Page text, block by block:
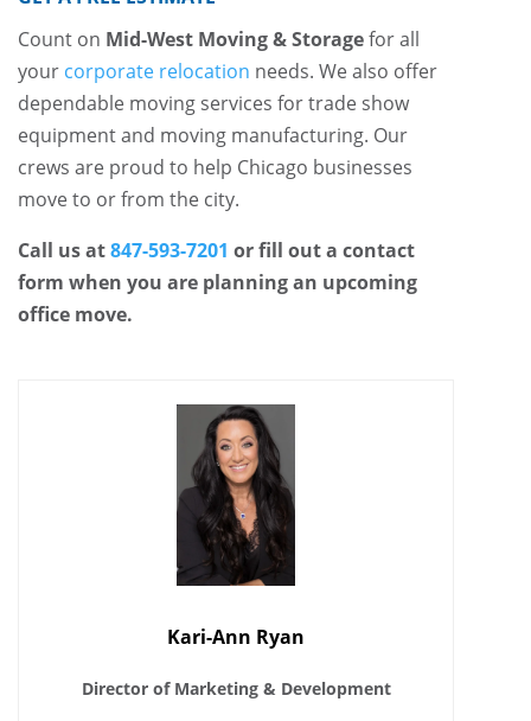
Count on Mid-West Moving & Storagefor all
your corporate relocation needs. We also offer
dependable moving services for trade show
equipment and moving manufacturing. Our
crews are proud to help Chicago businesses
move to or from the city.
Call us at847-593-7201 or fill out a contact
form when you are planning an upcoming
office move.
Kari-Ann Ryan
Director of Marketing & Development